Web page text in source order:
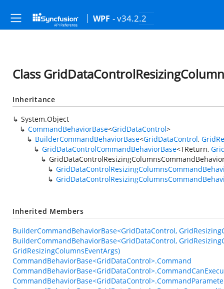
WPF - v34.2.2
Class
Inheritance
System.Object
CommandBehaviorBase<GridDataControl>
BuilderCommandBehaviorBase<GridDataControl,
GridDataControlCommandBehaviorBase<TReturn,
Inherited Members
BuilderCommandBehaviorBase<GridDataControl,
BuilderCommandBehaviorBase<GridDataControl,
GridResizingColumnsEventArgs)
CommandBehaviorBase<GridDataControl>.Command